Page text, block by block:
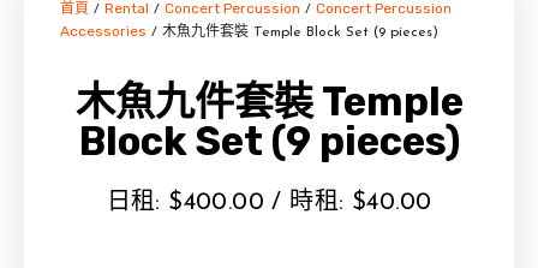
首頁 / Rental / Concert Percussion / Concert Percussion
Accessories / 木魚九件套裝 Temple Block Set (9 pieces)
木魚九件套裝 Temple
Block Set (9 pieces)
日租: $400.00 / 時租: $40.00